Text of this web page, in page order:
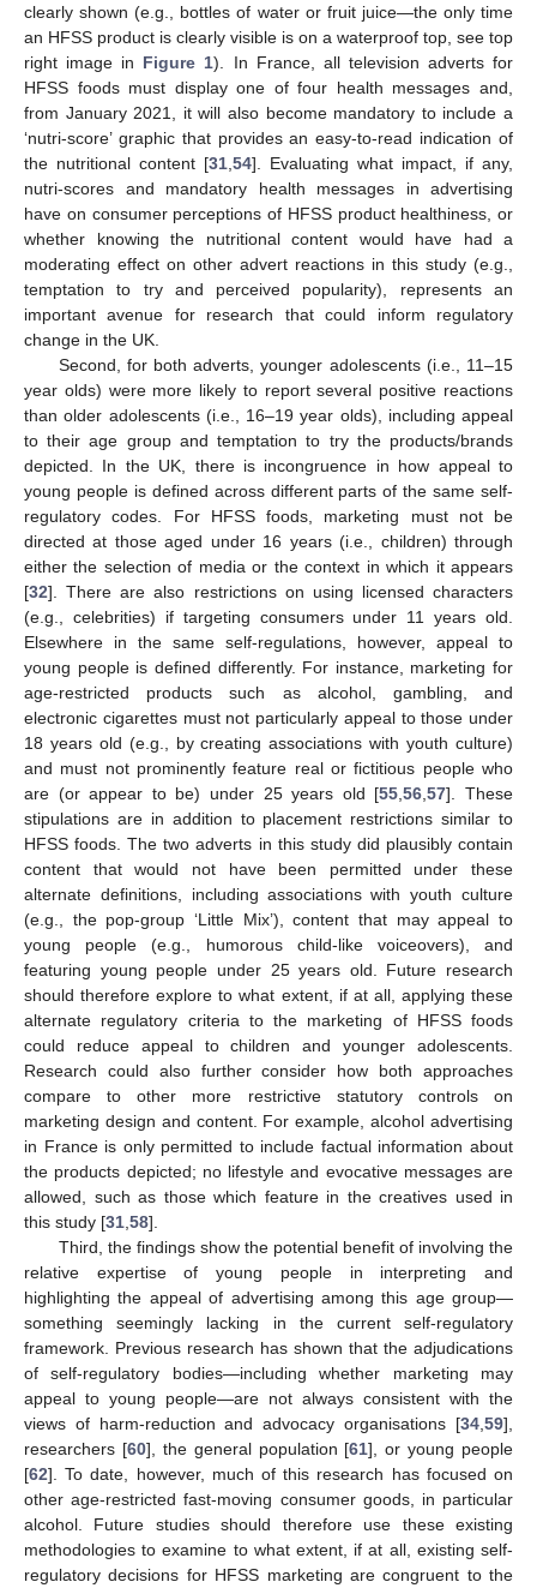
clearly shown (e.g., bottles of water or fruit juice—the only time
an HFSS product is clearly visible is on a waterproof top, see top
right image in Figure 1). In France, all television adverts for
HFSS foods must display one of four health messages and,
from January 2021, it will also become mandatory to include a
‘nutri-score’ graphic that provides an easy-to-read indication of
the nutritional content [31 54]. Evaluating what impact, if any,
nutri-scores and mandatory health messages in advertising
have on consumer perceptions of HFSS product healthiness, or
whether knowing the nutritional content would have had a
moderating effect on other advert reactions in this study (e.g.,
temptation to try and perceived popularity), represents an
important avenue for research that could inform regulatory
change in the UK.
Second, for both adverts, younger adolescents (i.e., 11–15
year olds) were more likely to report several positive reactions
than older adolescents (i.e., 16–19 year olds), including appeal
to their age group and temptation to try the products/brands
depicted. In the UK, there is incongruence in how appeal to
young people is defined across different parts of the same self-
regulatory codes. For HFSS foods, marketing must not be
directed at those aged under 16 years (i.e., children) through
either the selection of media or the context in which it appears
[32]. There are also restrictions on using licensed characters
(e.g., celebrities) if targeting consumers under 11 years old.
Elsewhere in the same self-regulations, however, appeal to
young people is defined differently. For instance, marketing for
age-restricted products such as alcohol, gambling, and
electronic cigarettes must not particularly appeal to those under
18 years old (e.g., by creating associations with youth culture)
and must not prominently feature real or fictitious people who
are (or appear to be) under 25 years old [55 ,56 ,57]. These
stipulations are in addition to placement restrictions similar to
HFSS foods. The two adverts in this study did plausibly contain
content that would not have been permitted under these
alternate definitions, including associations with youth culture
(e.g., the pop-group ‘Little Mix’), content that may appeal to
young people (e.g., humorous child-like voiceovers), and
featuring young people under 25 years old. Future research
should therefore explore to what extent, if at all, applying these
alternate regulatory criteria to the marketing of HFSS foods
could reduce appeal to children and younger adolescents.
Research could also further consider how both approaches
compare to other more restrictive statutory controls on
marketing design and content. For example, alcohol advertising
in France is only permitted to include factual information about
the products depicted; no lifestyle and evocative messages are
allowed, such as those which feature in the creatives used in
this study [31 58].
Third, the findings show the potential benefit of involving the
relative expertise of young people in interpreting and
highlighting the appeal of advertising among this age group—
something seemingly lacking in the current self-regulatory
framework. Previous research has shown that the adjudications
of self-regulatory bodies—including whether marketing may
appeal to young people—are not always consistent with the
views of harm-reduction and advocacy organisations [34 59],
researchers [60], the general population [61], or young people
[62]. To date, however, much of this research has focused on
other age-restricted fast-moving consumer goods, in particular
alcohol. Future studies should therefore use these existing
methodologies to examine to what extent, if at all, existing self-
regulatory decisions for HFSS marketing are congruent to the